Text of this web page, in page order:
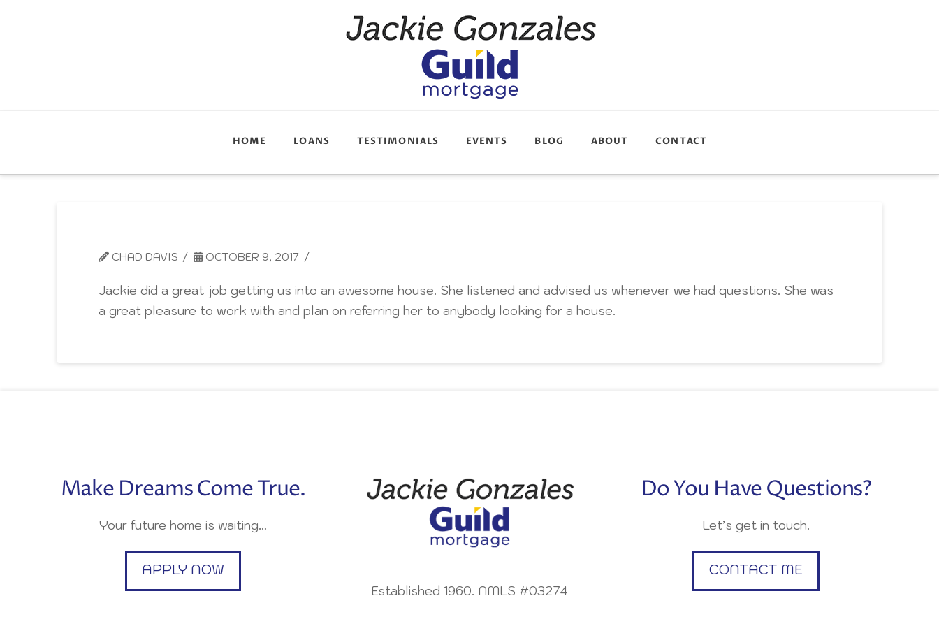
HOME LOANS TESTIMONIALS EVENTS BLOG ABOUT CONTACT
CHAD DAVIS OCTOBER 9, 2017
Jackie did a great job getting us into an awesome house. She listened and advised us whenever we had questions. She was
a great pleasure to work with and plan on referring her to anybody looking for a house.
Make Dreams Come True.
Your future home is waiting…
APPLY NOW
Established 1960. NMLS #03274
Do You Have Questions?
Let’s get in touch.
CONTACT ME